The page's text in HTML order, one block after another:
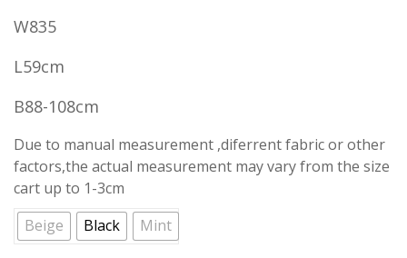
W835
L59cm
B88-108cm
Due to manual measurement ,diferrent fabric or other
factors,the actual measurement may vary from the size
cart up to 1-3cm
Beige
Black Mint